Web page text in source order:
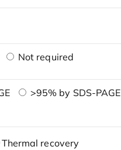
Not required
>95% by SDS-PAGE
Thermal recovery